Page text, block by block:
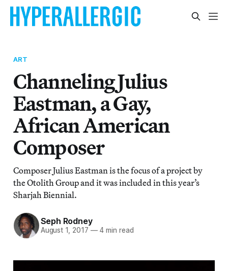
ART
Channeling Julius
Eastman, a Gay,
African American
Composer
Composer Julius Eastman is the focus of a project by
the Otolith Group and it was included in this year’s
Sharjah Biennial.
Seph Rodney
August 1, 2017 —4 min read